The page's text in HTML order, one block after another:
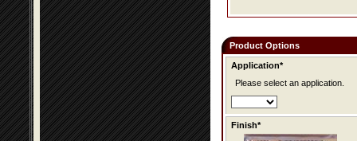
Product Options
Application*
Please select an application.
Finish*